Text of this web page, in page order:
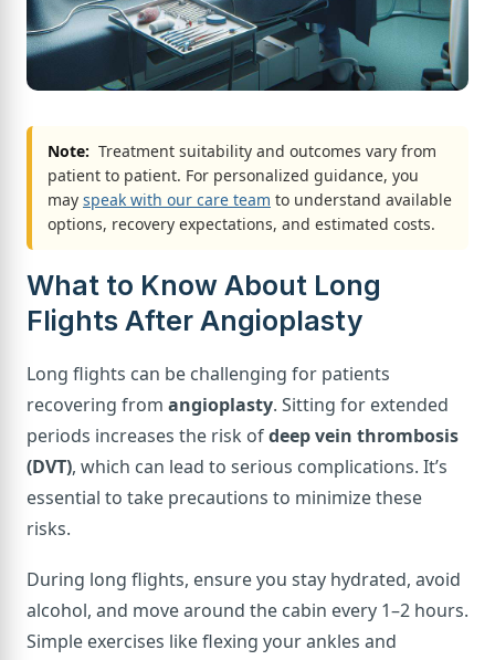
Note: Treatment suitability and outcomes vary from
patient to patient. For personalized guidance, you
may speak with our care team to understand available
options, recovery expectations, and estimated costs.
What to Know About Long
Flights After Angioplasty
Long flights can be challenging for patients
recovering from angioplasty. Sitting for extended
periods increases the risk ofdeep vein thrombosis
(DVT), which can lead to serious complications. It’s
essential to take precautions to minimize these
risks.
During long flights, ensure you stay hydrated, avoid
alcohol, and move around the cabin every 1–2 hours.
Simple exercises like flexing your ankles and